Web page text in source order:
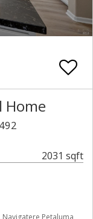
Home
2031 sqft